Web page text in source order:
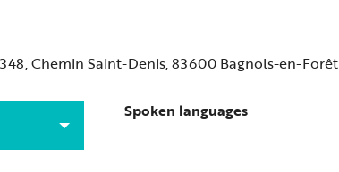
Chemin Saint-Denis, 83600 Bagnols-en-Forêt
Spoken languages
Spoken languages